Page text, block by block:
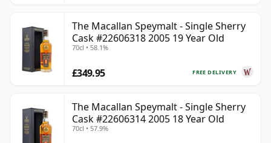
The Macallan Speymalt - Single Sherry
Cask #22606318 2005 19 Year Old
70cl • 58.1%
FREE DELIVERY
£349.95
The Macallan Speymalt - Single Sherry
Cask #22606314 2005 18 Year Old
70cl • 57.9%